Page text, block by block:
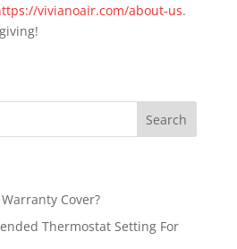
vivianoair.com/about-us.
Cover?
Thermostat Setting For